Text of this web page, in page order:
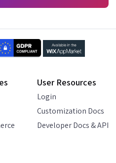
User Resources
Login
Customization Docs
Developer Docs & API